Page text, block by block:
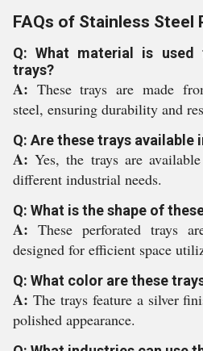
FAQs of Stainless Steel
Q: What material is used
trays?
A: These trays are made
steel, ensuring durability and
Q: Are these trays available
A:Yes, the trays are
different industrial needs.
Q: What is the shape of
A: These perforated trays
designed for efficient space
Q: What color are these
A: The trays feature a silver
polished appearance.